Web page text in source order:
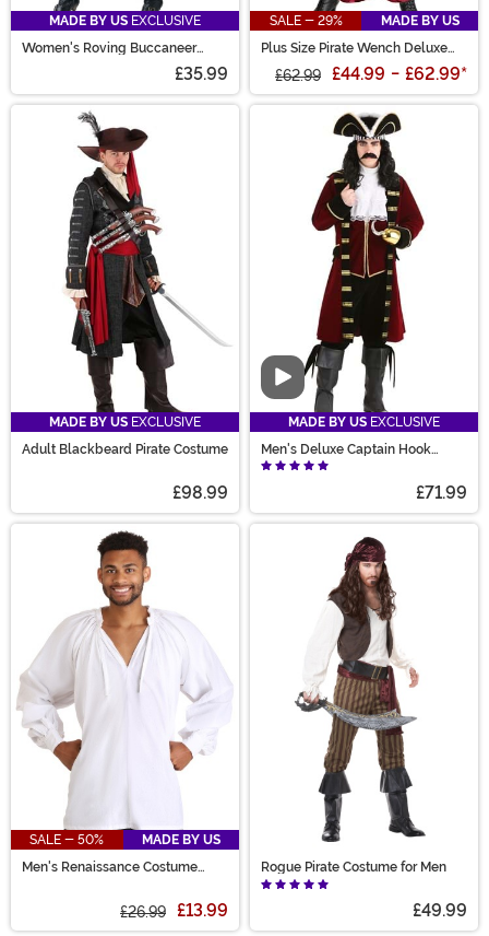
MADE BY US EXCLUSIVE
Women's Roving Buccaneer
£35.99
SALE - 29%
MADE BY US
Plus Size Pirate Wench Deluxe
£62.99 £44.99 - £62.99*
MADE BY US EXCLUSIVE
Adult Blackbeard Pirate Costume
£98.99
Video
MADE BY US EXCLUSIVE
Men's Deluxe Captain Hook
Costume
£71.99
SALE - 50%
MADE BY US
Men's Renaissance Costume
£26.99 £13.99
Rogue Pirate Costume for Men
£49.99